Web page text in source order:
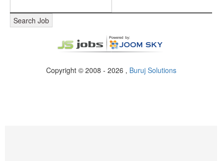
Copyright © 2008 - 2026 , Buruj Solutions